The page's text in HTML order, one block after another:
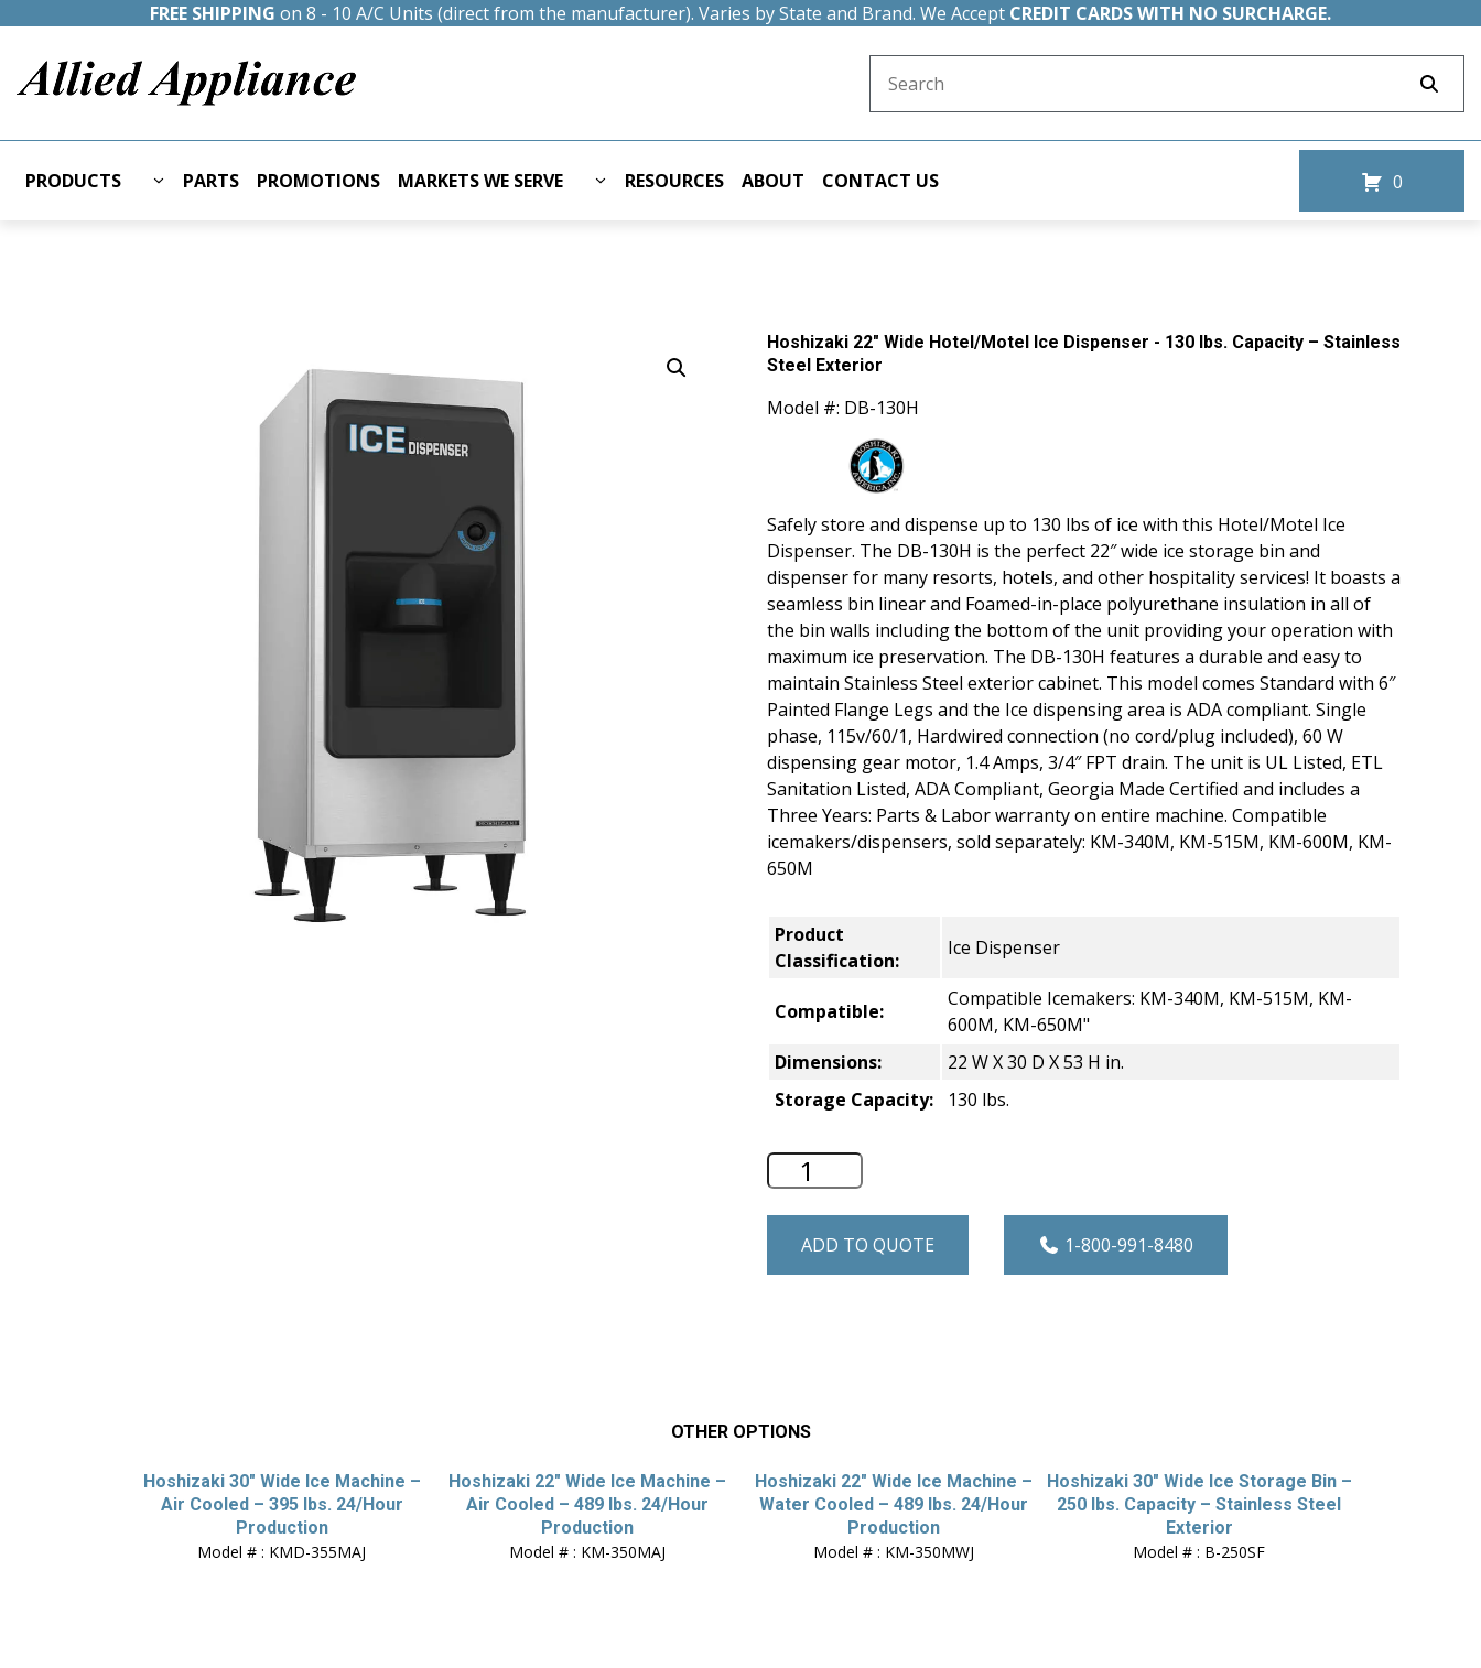
FREE SHIPPING on 8 - 10 A/C Units (direct from the manufacturer). Varies by State and Brand. We Accept CREDIT CARDS WITH NO SURCHARGE.
PRODUCTS PARTS PROMOTIONS MARKETS WE SERVE RESOURCES ABOUT CONTACT US 0
Hoshizaki 22″ Wide Hotel/Motel Ice Dispenser - 130 lbs. Capacity – Stainless
Steel Exterior
Model #: DB-130H
Safely store and dispense up to 130 lbs of ice with this Hotel/Motel Ice
Dispenser. The DB-130H is the perfect 22″ wide ice storage bin and
dispenser for many resorts, hotels, and other hospitality services! It boasts a
seamless bin linear and Foamed-in-place polyurethane insulation in all of
the bin walls including the bottom of the unit providing your operation with
maximum ice preservation. The DB-130H features a durable and easy to
maintain Stainless Steel exterior cabinet. This model comes Standard with 6″
Painted Flange Legs and the Ice dispensing area is ADA compliant. Single
phase, 115v/60/1, Hardwired connection (no cord/plug included), 60 W
dispensing gear motor, 1.4 Amps, 3/4″ FPT drain. The unit is UL Listed, ETL
Sanitation Listed, ADA Compliant, Georgia Made Certified and includes a
Three Years: Parts & Labor warranty on entire machine. Compatible
icemakers/dispensers, sold separately: KM-340M, KM-515M, KM-600M, KM-
650M
Product
Classification:
Ice Dispenser
Compatible:
Compatible Icemakers: KM-340M, KM-515M, KM-
600M, KM-650M"
Dimensions:
22 W X 30 D X 53 H in.
Storage Capacity:
130 lbs.
Hoshizaki 22″ Wide Hotel/Motel Ice Dispenser - 130 lbs.
ADD TO QUOTE 1-800-991-8480
OTHER OPTIONS
Hoshizaki 30″ Wide Ice Machine –
Air Cooled – 395 lbs. 24/Hour
Production
Model # : KMD-355MAJ
Hoshizaki 22″ Wide Ice Machine –
Air Cooled – 489 lbs. 24/Hour
Production
Model # : KM-350MAJ
Hoshizaki 22″ Wide Ice Machine –
Water Cooled – 489 lbs. 24/Hour
Production
Model # : KM-350MWJ
Hoshizaki 30″ Wide Ice Storage Bin –
250 lbs. Capacity – Stainless Steel
Exterior
Model # : B-250SF